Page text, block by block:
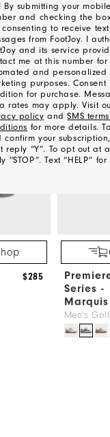
MAY ALSO
$285
Series -
Marquis
Men's
By submitting your
and checking the
to receive text
from FootJoy. I
and its service
me at this number for
and personalized
purposes. Consent
for purchase.
rates may apply. Visit
policy andSMS
for more details.
confirm your
reply “Y”. To opt out at
“STOP”. Text “HELP”